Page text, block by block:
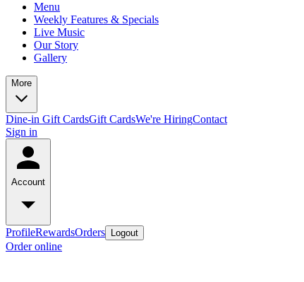
Menu
Weekly Features & Specials
Live Music
Our Story
Gallery
More
Dine-in Gift CardsGift CardsWe're HiringContact
Sign in
Account
ProfileRewardsOrders Logout
Order online